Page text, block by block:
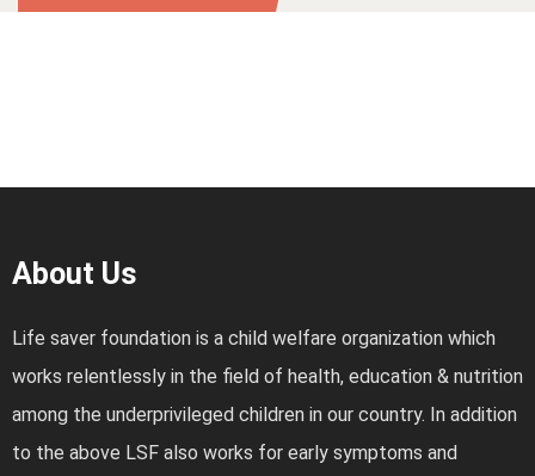
About Us
Life saver foundation is a child welfare organization which
works relentlessly in the field of health, education & nutrition
among the underprivileged children in our country. In addition
to the above LSF also works for early symptoms and